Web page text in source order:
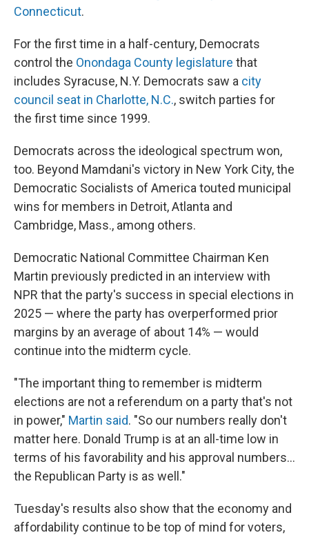
Connecticut.
For the first time in a half-century, Democrats
control the Onondaga County legislature that
includes Syracuse, N.Y. Democrats saw a city
council seat in Charlotte, N.C., switch parties for
the first time since 1999.
Democrats across the ideological spectrum won,
too. Beyond Mamdani's victory in New York City, the
Democratic Socialists of America touted municipal
wins for members in Detroit, Atlanta and
Cambridge, Mass., among others.
Democratic National Committee Chairman Ken
Martin previously predicted in an interview with
NPR that the party's success in special elections in
2025 — where the party has overperformed prior
margins by an average of about 14% — would
continue into the midterm cycle.
"The important thing to remember is midterm
elections are not a referendum on a party that's not
in power," Martin said. "So our numbers really don't
matter here. Donald Trump is at an all-time low in
terms of his favorability and his approval numbers…
the Republican Party is as well."
Tuesday's results also show that the economy and
affordability continue to be top of mind for voters,